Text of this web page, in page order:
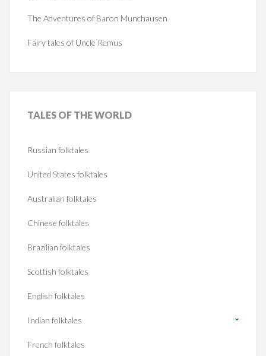
The Adventures of Baron Munchausen
Fairy tales of Uncle Remus
TALES OF THE WORLD
Russian folktales
United States folktales
Australian folktales
Chinese folktales
Brazilian folktales
Scottish folktales
English folktales
Indian folktales
French folktales